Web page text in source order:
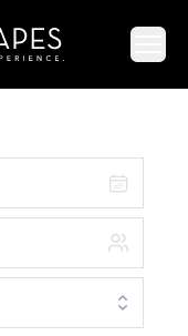
F S
1